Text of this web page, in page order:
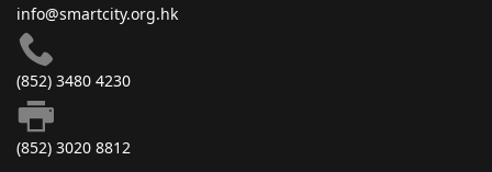
info@smartcity.org.hk
(852) 3480 4230
(852) 3020 8812